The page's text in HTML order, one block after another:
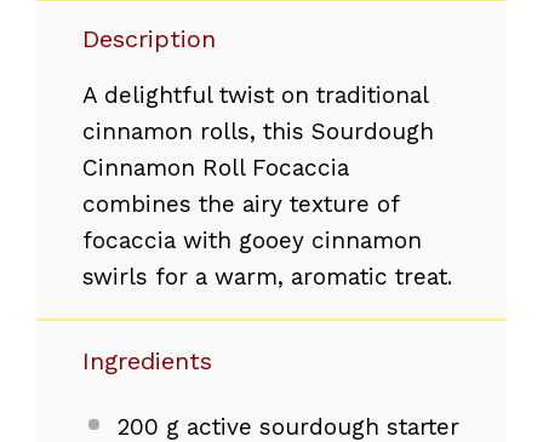
Description
A delightful twist on traditional
cinnamon rolls, this Sourdough
Cinnamon Roll Focaccia
combines the airy texture of
focaccia with gooey cinnamon
swirls for a warm, aromatic treat.
Ingredients
200 gactive sourdough starter